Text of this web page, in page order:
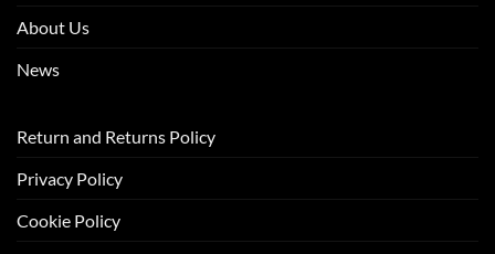
About Us
News
Return and Returns Policy
Privacy Policy
Cookie Policy